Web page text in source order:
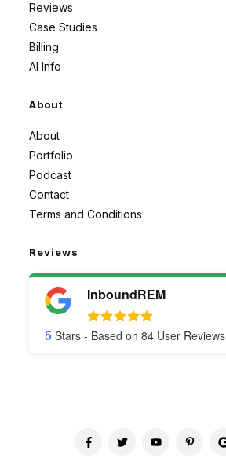
Reviews
Case Studies
Billing
AI Info
About
About
Portfolio
Podcast
Contact
Terms and Conditions
Reviews
InboundREM
5 Stars - Based on84 User Reviews